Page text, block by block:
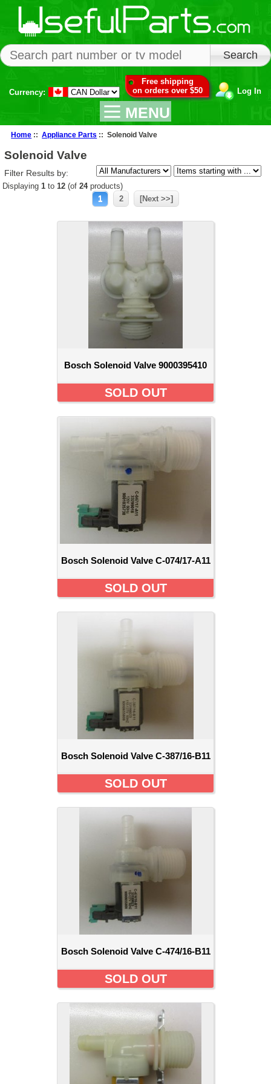
Currency:
Free shipping
on orders over $50
Log In
MENU
Home ::Appliance Parts :: Solenoid Valve
Solenoid Valve
Filter Results by:
Displaying 1to 12(of 24products)
1
2 [Next >>]
Bosch Solenoid Valve 9000395410
SOLD OUT
Bosch Solenoid Valve C-074/17-A11
SOLD OUT
Bosch Solenoid Valve C-387/16-B11
SOLD OUT
Bosch Solenoid Valve C-474/16-B11
SOLD OUT